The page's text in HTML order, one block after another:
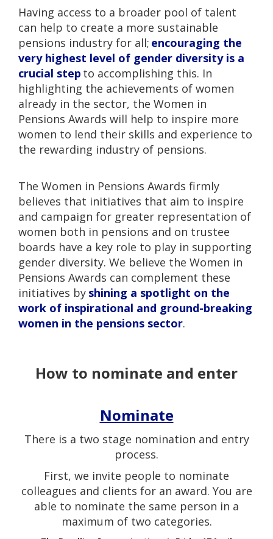
Having access to a broader pool of talent
can help to create a more sustainable
pensions industry for all; encouraging the
very highest level of gender diversity is a
crucial step to accomplishing this. In
highlighting the achievements of women
already in the sector, the Women in
Pensions Awards will help to inspire more
women to lend their skills and experience to
the rewarding industry of pensions.
The Women in Pensions Awards firmly
believes that initiatives that aim to inspire
and campaign for greater representation of
women both in pensions and on trustee
boards have a key role to play in supporting
gender diversity. We believe the Women in
Pensions Awards can complement these
initiatives by shining a spotlight on the
work of inspirational and ground-breaking
women in the pensions sector.
How to nominate and enter
Nominate
There is a two stage nomination and entry
process.
First, we invite people to nominate
colleagues and clients for an award. You are
able to nominate the same person in a
maximum of two categories.